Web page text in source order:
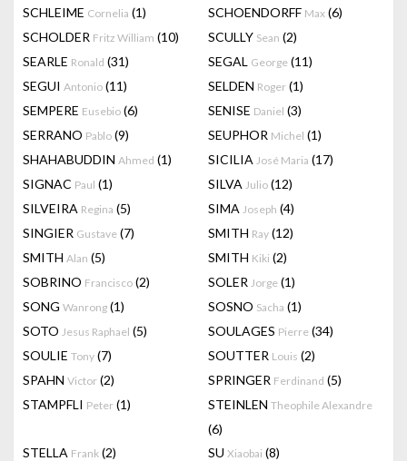
SCHLEIME Cornelia (1) SCHOENDORFF Max (6)
SCHOLDER Fritz William (10) SCULLY Sean (2)
SEARLE Ronald (31) SEGAL George (11)
SEGUI Antonio (11) SELDEN Roger (1)
SEMPERE Eusebio (6) SENISE Daniel (3)
SERRANO Pablo (9) SEUPHOR Michel (1)
SHAHABUDDIN Ahmed (1) SICILIA José Maria (17)
SIGNAC Paul (1) SILVA Julio (12)
SILVEIRA Regina (5) SIMA Joseph (4)
SINGIER Gustave (7) SMITH Ray (12)
SMITH Alan (5) SMITH Kiki (2)
SOBRINO Francisco (2) SOLER Jorge (1)
SONG Wanrong (1) SOSNO Sacha (1)
SOTO Jesus Raphael (5) SOULAGES Pierre (34)
SOULIE Tony (7) SOUTTER Louis (2)
SPAHN Victor (2) SPRINGER Ferdinand (5)
STAMPFLI Peter (1) STEINLEN Theophile Alexandre
(6)
STELLA Frank (2) SU Xiaobai (8)